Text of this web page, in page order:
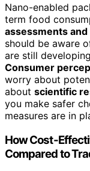
Nano-enabled
term food
assessments
should be aware
are still
Consumer
worry about
about scientific
you make safer
measures are in
How Cost-
Compared to